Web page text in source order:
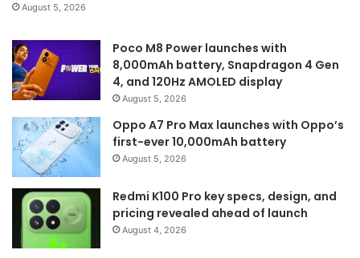
August 5, 2026
Poco M8 Power launches with
8,000mAh battery, Snapdragon 4 Gen
4, and 120Hz AMOLED display
August 5, 2026
Oppo A7 Pro Max launches with Oppo’s
first-ever 10,000mAh battery
August 5, 2026
Redmi K100 Pro key specs, design, and
pricing revealed ahead of launch
August 4, 2026